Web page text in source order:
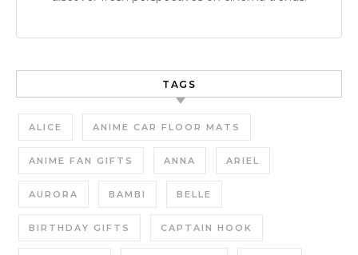
TAGS
ALICE ANIME CAR FLOOR MATS
ANIME FAN GIFTS ANNA ARIEL
AURORA BAMBI BELLE
BIRTHDAY GIFTS CAPTAIN HOOK